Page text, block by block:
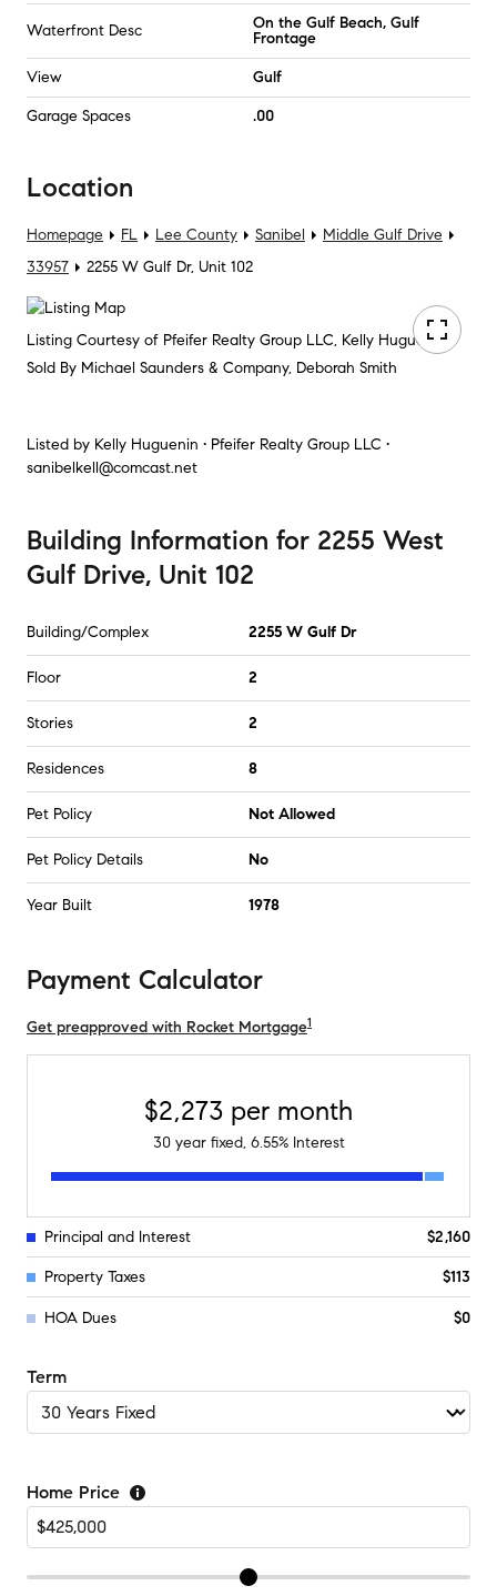
Listed by Kelly Huguenin • Pfeifer Realty Group LLC •
sanibelkell@comcast.net
Waterfront Desc
On the Gulf Beach, Gulf
Frontage
View Gulf
Garage Spaces .00
Location
Homepage FL Lee County Sanibel
Middle Gulf Drive
33957
2255 W Gulf Dr, Unit 102
Listing Courtesy of Pfeifer Realty Group LLC, Kelly Huguenin
Sold By Michael Saunders & Company, Deborah Smith
Building Information for 2255 West
Gulf Drive, Unit 102
Building/Complex 2255 W Gulf Dr
Floor 2
Stories 2
Residences 8
Pet Policy Not Allowed
Pet Policy Details No
Year Built 1978
Payment Calculator
Get preapproved with Rocket Mortgage1
$2,273 per month
30year fixed, 6.55% Interest
Principal and Interest $2,160
Property Taxes $113
HOA Dues $0
Term
Home Price